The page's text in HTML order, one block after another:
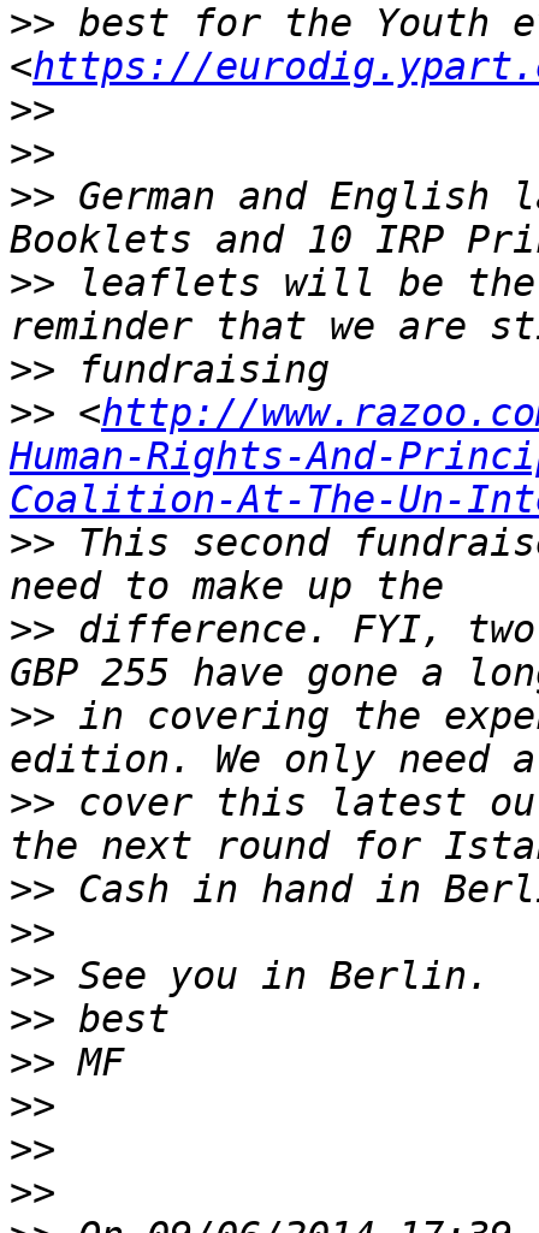
>> best for the Youth
<https://
>>
>>
>> German and English
>> leaflets will be
>>
>> <http://
Human-Rights-And-
Coalition-At-The-Un-
>> This second
>> difference. FYI, two
>> in covering the
>> cover this latest
>>
>>
>>
>>
>>
>>
>>
>>